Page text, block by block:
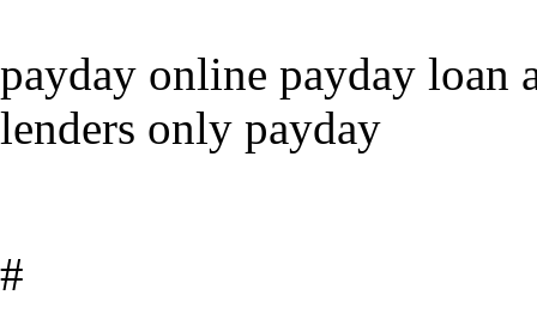
payday online payday loan
lenders only payday
#